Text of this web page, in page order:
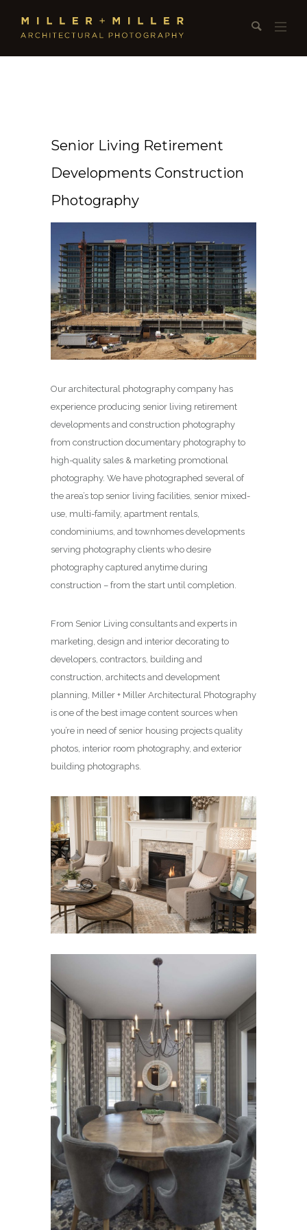
Senior Living Retirement
Developments Construction
Photography
Our architectural photography company has
experience producing senior living retirement
developments and construction photography
from construction documentary photography to
high-quality sales & marketing promotional
photography. We have photographed several of
the area’s top senior living facilities, senior mixed-
use, multi-family, apartment rentals,
condominiums, and townhomes developments
serving photography clients who desire
photography captured anytime during
construction – from the start until completion.
From Senior Living consultants and experts in
marketing, design and interior decorating to
developers, contractors, building and
construction, architects and development
planning, Miller + Miller Architectural Photography
is one of the best image content sources when
you’re in need of senior housing projects quality
photos, interior room photography, and exterior
building photographs.